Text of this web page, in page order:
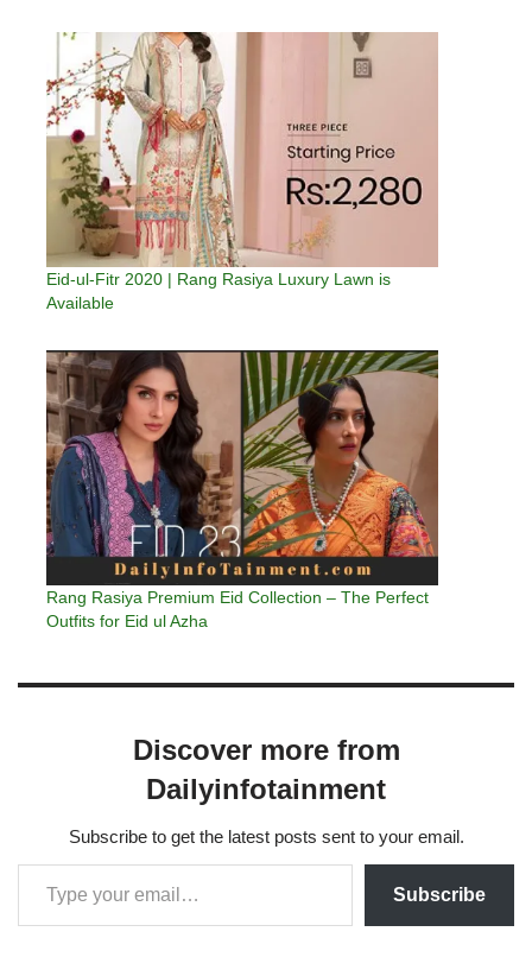
Eid-ul-Fitr 2020 | Rang Rasiya Luxury Lawn is
Available
Rang Rasiya Premium Eid Collection – The Perfect
Outfits for Eid ul Azha
Discover more from
Dailyinfotainment
Subscribe to get the latest posts sent to your email.
Subscribe